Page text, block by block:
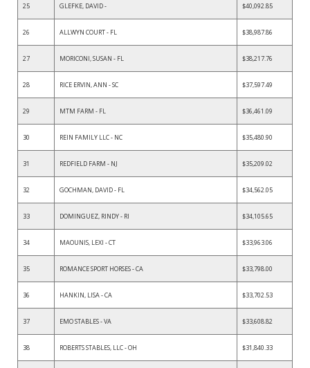
25 GLEFKE, DAVID - $40,092.85
26 ALLWYN COURT - FL $38,987.86
27 MORICONI, SUSAN - FL $38,217.76
28 RICE ERVIN, ANN - SC $37,597.49
29 MTM FARM - FL $36,461.09
30 REIN FAMILY LLC - NC $35,480.90
31 REDFIELD FARM - NJ $35,209.02
32 GOCHMAN, DAVID - FL $34,562.05
33 DOMINGUEZ, RINDY - RI $34,105.65
34 MAOUNIS, LEXI - CT $33,963.06
35 ROMANCE SPORT HORSES - CA $33,798.00
36 HANKIN, LISA - CA $33,702.53
37 EMO STABLES - VA $33,608.82
38 ROBERTS STABLES, LLC - OH $31,840.33